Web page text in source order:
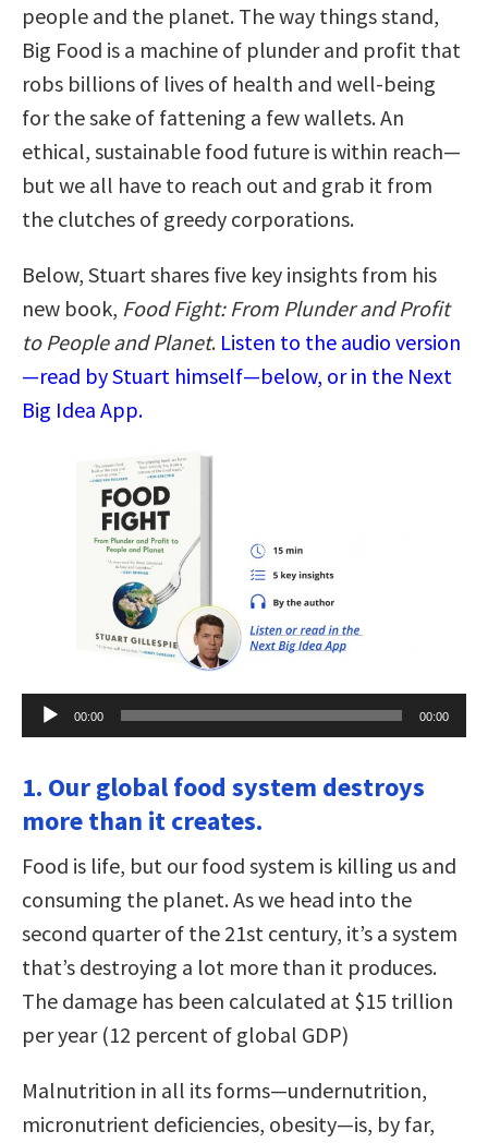
people and the planet. The way things stand,
Big Food is a machine of plunder and profit that
robs billions of lives of health and well-being
for the sake of fattening a few wallets. An
ethical, sustainable food future is within reach—
but we all have to reach out and grab it from
the clutches of greedy corporations.
Below, Stuart shares five key insights from his
new book, Food Fight: From Plunder and Profit
to People and Planet. Listen to the audio version
—read by Stuart himself—below, or in the Next
Big Idea App.
Audio
Player
00:00 00:00
1. Our global food system destroys
more than it creates.
Food is life, but our food system is killing us and
consuming the planet. As we head into the
second quarter of the 21st century, it’s a system
that’s destroying a lot more than it produces.
The damage has been calculated at $15 trillion
per year (12 percent of global GDP)
Malnutrition in all its forms—undernutrition,
micronutrient deficiencies, obesity—is, by far,